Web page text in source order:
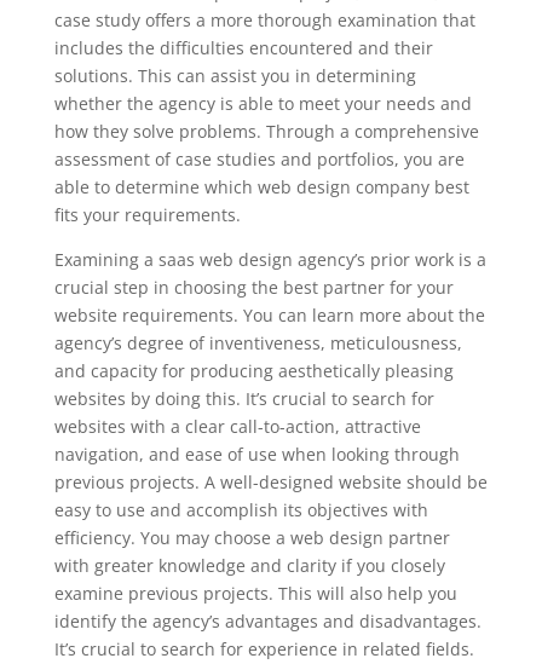
case study offers a more thorough examination that
includes the difficulties encountered and their
solutions. This can assist you in determining
whether the agency is able to meet your needs and
how they solve problems. Through a comprehensive
assessment of case studies and portfolios, you are
able to determine which web design company best
fits your requirements.
Examining a saas web design agency’s prior work is a
crucial step in choosing the best partner for your
website requirements. You can learn more about the
agency’s degree of inventiveness, meticulousness,
and capacity for producing aesthetically pleasing
websites by doing this. It’s crucial to search for
websites with a clear call-to-action, attractive
navigation, and ease of use when looking through
previous projects. A well-designed website should be
easy to use and accomplish its objectives with
efficiency. You may choose a web design partner
with greater knowledge and clarity if you closely
examine previous projects. This will also help you
identify the agency’s advantages and disadvantages.
It’s crucial to search for experience in related fields.